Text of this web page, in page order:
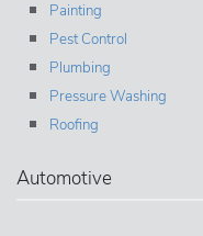
Painting
Pest Control
Plumbing
Pressure Washing
Roofing
Automotive